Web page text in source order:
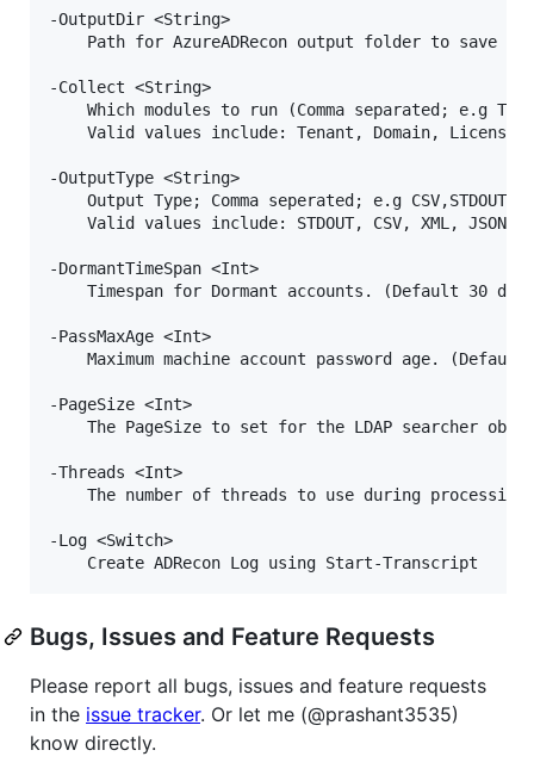
-OutputDir <String>
Path for AzureADRecon output folder to save
-Collect <String>
Which modules to run (Comma separated; e.g
Valid values include: Tenant, Domain,
-OutputType <String>
Output Type; Comma seperated; e.g
Valid values include: STDOUT, CSV, XML, JSON,
-DormantTimeSpan <Int>
Timespan for Dormant accounts. (Default 30
-PassMaxAge <Int>
Maximum machine account password age. (Default
-PageSize <Int>
The PageSize to set for the LDAP searcher
-Threads <Int>
The number of threads to use during processing
-Log <Switch>
Bugs, Issues and Feature Requests
Please report all bugs, issues and feature requests
in the issue tracker. Or let me (@prashant3535)
know directly.